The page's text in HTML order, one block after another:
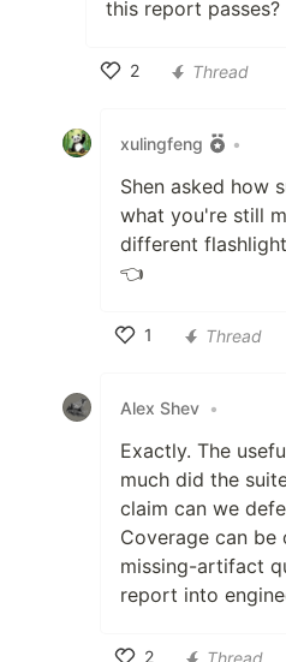
this report passes?
2
Thread
xulingfeng •
Shen asked how
what you're still
different
👈
1
Thread
Alex Shev •
Exactly. The
much did the
claim can we
Coverage can be
missing-artifact
report into
2
Thread